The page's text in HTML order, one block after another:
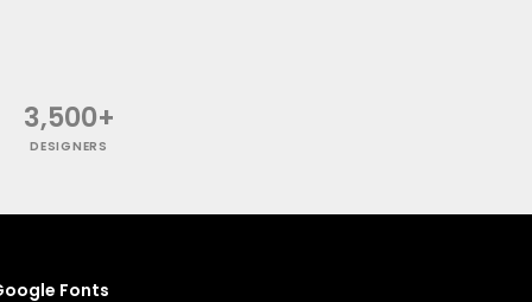
3,500+
DESIGNERS
Fonts